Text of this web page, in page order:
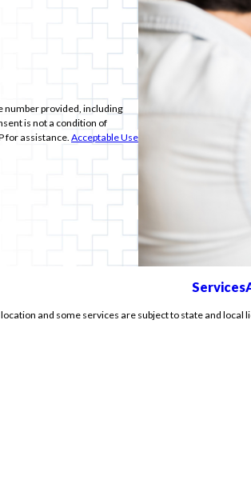
number provided, including
for assistance. Acceptable Use
Services
and some services are subject to state and